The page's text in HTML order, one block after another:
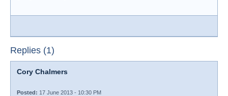
Replies (1)
Cory Chalmers
Posted: 17 June 2013 - 10:30 PM